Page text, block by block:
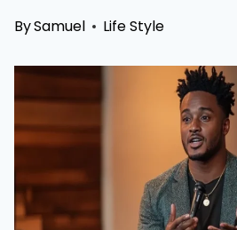
BySamuel Life Style